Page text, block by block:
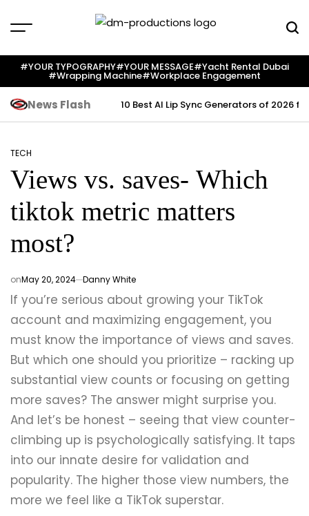
to
Productions
#YOUR TYPOGRAPHY#YOUR MESSAGE#yacht Rental Dubai
#wrapping Machine#workplace Engagement
News Flash 10 Best AI Lip Sync Generators of 2026
POSTED
IN
TECH
Views vs. saves- Which
tiktok metric matters
most?
onMay 20, 2024 Danny White
If you’re serious about growing your TikTok
account and maximizing engagement, you
must know the importance of views and saves.
But which one should you prioritize – racking up
substantial view counts or focusing on getting
more saves? The answer might surprise you.
And let’s be honest – seeing that view counter-
climbing up is psychologically satisfying. It taps
into our innate desire for validation and
popularity. The higher those view numbers, the
more we feel like a TikTok superstar.